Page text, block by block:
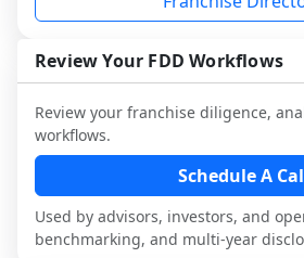
not selected or referred by
and talk with other owners
industry to understand
performance, day-to-day
local market dynamics.
This page is not an
review. Use sector
additional research to test
narrative against market
franchisees and local
consider independent
designed to augment your
Review Your FDD Workflows
Review your franchise diligence,
workflows.
Schedule A
Used by advisors, investors, and
benchmarking, and multi-year